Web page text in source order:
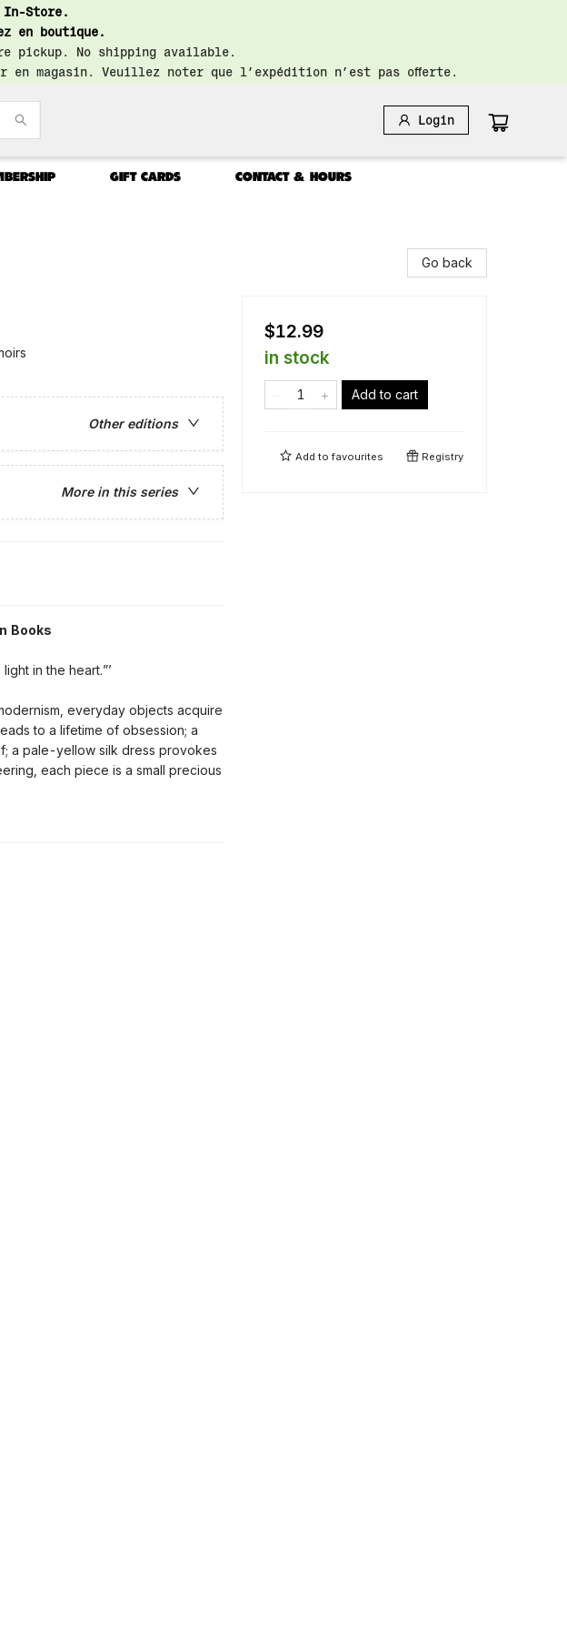
In-Store.
en boutique.
pickup. No shipping available.
magasin. Veuillez noter que l’expédition n’est pas offerte.
Login
GIFT CARDS CONTACT & HOURS
Other editions
More in this series
Books
in the heart.”’
everyday objects acquire
to a lifetime of obsession; a
a pale-yellow silk dress provokes
each piece is a small precious
Go back
$12.99
in stock
Add to cart
Add tofavourites Registry